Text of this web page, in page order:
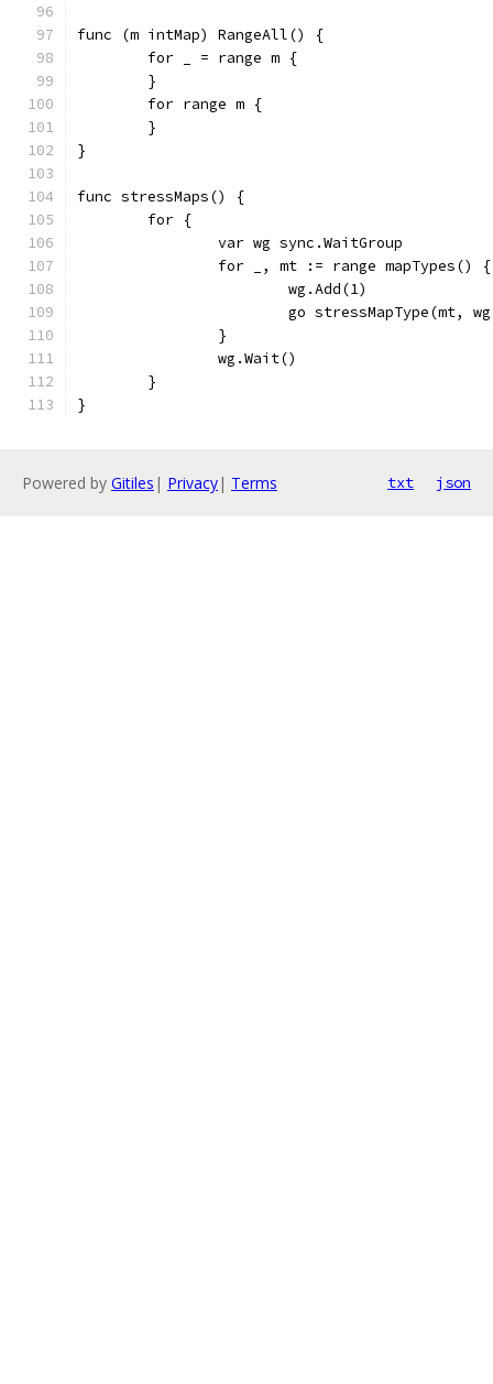
func (m intMap) RangeAll() {
	for _ = range m {
	}
	for range m {
	}
}
func stressMaps() {
	for {
		var wg sync.WaitGroup
		for _, mt := range mapTypes() {
			wg.Add(1)
go stressMapType(mt,
		}
		wg.Wait()
	}
}
Powered by Gitiles | Privacy| Terms txt json